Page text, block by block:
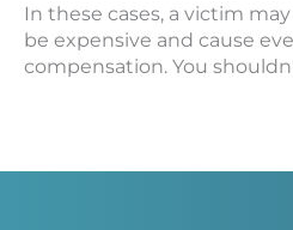
In these cases, a victim
be expensive and cause
compensation. You